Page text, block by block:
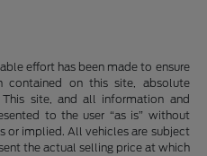
effort has been made to ensure
contained on this site, absolute
site, and all information and
to the user “as is” without
or implied. All vehicles are subject
the actual selling price at which